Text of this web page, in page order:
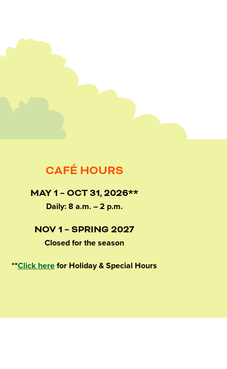
CAFÉ HOURS
MAY 1 – OCT 31, 2026**
Daily: 8 a.m. – 2 p.m.
NOV 1 – SPRING 2027
Closed for the season
**Click herefor Holiday & Special Hours